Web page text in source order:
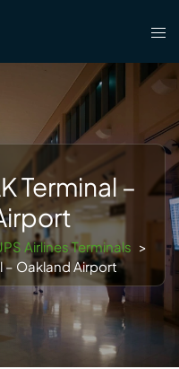
Terminal –
Airlines Terminals >
– Oakland Airport